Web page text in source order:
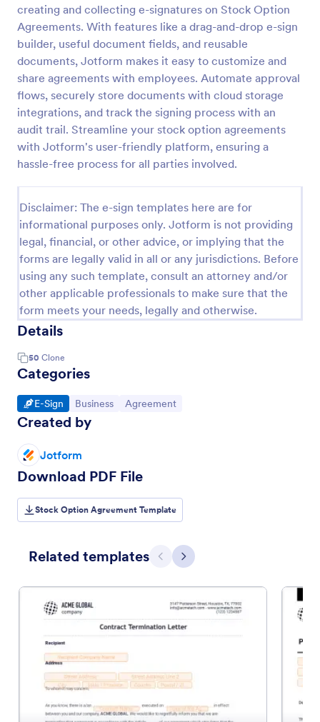
creating and collecting e-signatures on Stock Option
Agreements. With features like a drag-and-drop e-sign
builder, useful document fields, and reusable
documents, Jotform makes it easy to customize and
share agreements with employees. Automate approval
flows, securely store documents with cloud storage
integrations, and track the signing process with an
audit trail. Streamline your stock option agreements
with Jotform's user-friendly platform, ensuring a
hassle-free process for all parties involved.
Disclaimer: The e-sign templates here are for
informational purposes only. Jotform is not providing
legal, financial, or other advice, or implying that the
forms are legally valid in all or any jurisdictions. Before
using any such template, consult an attorney and/or
other applicable professionals to make sure that the
form meets your needs, legally and otherwise.
Details
50 Clone
Categories
Go to Category:
E-Sign Go to Category:
Business Go to Category:
Agreement
Created by
Jotform
Download PDF File
Stock Option Agreement Template
Related templates Previous
Next